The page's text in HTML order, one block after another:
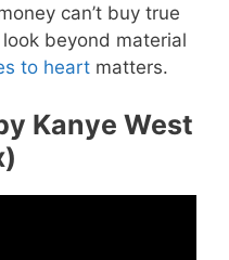
can’t buy true
beyond material
to heart matters.
Kanye West